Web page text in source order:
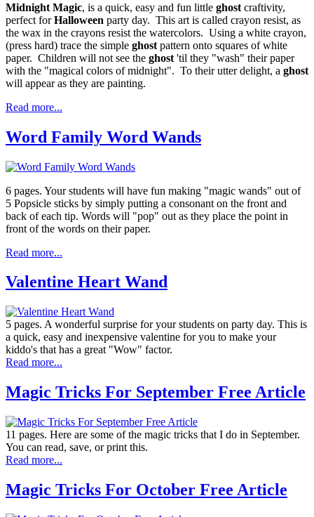
Midnight Magic, is a quick, easy and fun little ghost craftivity,
perfect forHalloween party day. This art is called crayon resist, as
the wax in the crayons resist the watercolors. Using a white crayon,
(press hard) trace the simple ghost pattern onto squares of white
paper. Children will not see the ghost 'til they "wash" their paper
with the "magical colors of midnight". To their utter delight, a ghost
will appear as they are painting.
Read more...
Word Family Word Wands
6 pages. Your students will have fun making "magic wands" out of
5 Popsicle sticks by simply putting a consonant on the front and
back of each tip. Words will "pop" out as they place the point in
front of the words on their paper.
Read more...
Valentine Heart Wand
5 pages. A wonderful surprise for your students on party day. This is
a quick, easy and inexpensive valentine for you to make your
kiddo's that has a great "Wow" factor.
Read more...
Magic Tricks For September Free Article
11 pages. Here are some of the magic tricks that I do in September.
You can read, save, or print this.
Read more...
Magic Tricks For October Free Article